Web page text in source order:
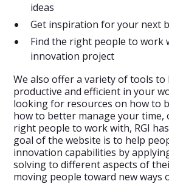
ideas
Get inspiration for your next
Find the right people to work
innovation project
We also offer a variety of tools to
productive and efficient in your
looking for resources on how to
how to better manage your time,
right people to work with, RGI
goal of the website is to help
innovation capabilities by
solving to different aspects of
moving people toward new ways